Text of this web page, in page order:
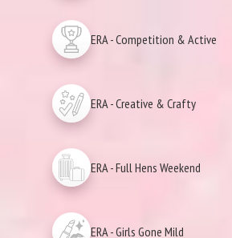
ERA - Competition & Active
ERA - Creative & Crafty
ERA - Full Hens Weekend
ERA - Girls Gone Mild